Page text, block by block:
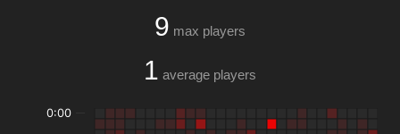
9 max players
1 average players
0:00